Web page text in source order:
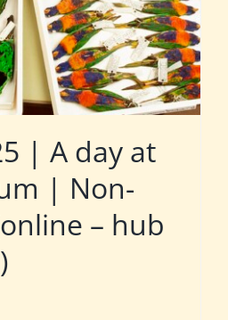
| A day at
| Non-
– hub